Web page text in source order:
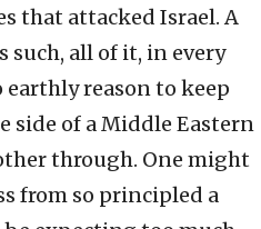
that attacked Israel. A
such, all of it, in every
reason to keep
side of a Middle Eastern
through. One might
from so principled a